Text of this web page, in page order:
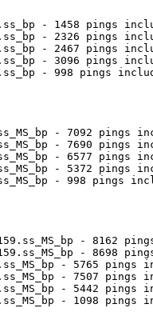
- 1458 pings
- 2326 pings
- 2467 pings
- 3096 pings
- 998 pings
- 7092 pings
- 7690 pings
- 6577 pings
- 5372 pings
- 998 pings
- 8162
- 8698
- 5765 pings
- 7507 pings
- 5442 pings
- 1098 pings